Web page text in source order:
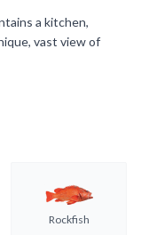
a kitchen,
vast view of
Rockfish